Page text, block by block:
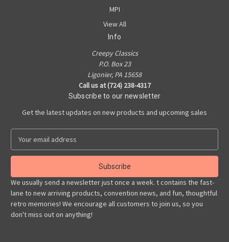
MPI
View All
Info
Creepy Classics
P.O. Box 23
Ligonier, PA 15658
Call us at (724) 238-4317
Subscribe to our newsletter
Get the latest updates on new products and upcoming sales
a
l
A
d
d
r
We usually send a newsletter just once a week. t contains the fast-
lane to new arriving products, convention news, and fun, thoughtful
retro memories! We encourage all customers to join us, so you
don't miss out on anything!